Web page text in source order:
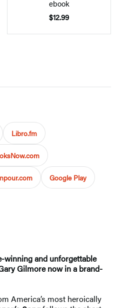
ebook
$12.99
Libro.fm
Google Play
winning and unforgettable
Gilmore now in a brand-
America’s most heroically